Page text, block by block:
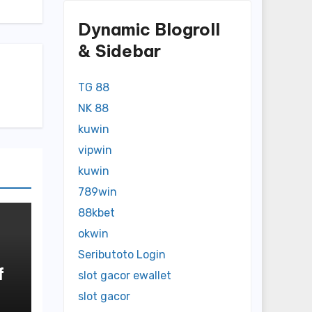
Dynamic Blogroll
& Sidebar
TG 88
NK 88
kuwin
vipwin
kuwin
789win
88kbet
okwin
Seributoto Login
slot gacor ewallet
slot gacor